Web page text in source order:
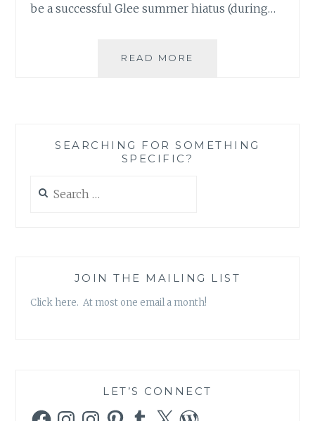
be a successful Glee summer hiatus (during…
READ MORE
AT
SEARCHING FOR SOMETHING
SPECIFIC?
for:
JOIN THE MAILING LIST
Click here. At most one email a month!
LET’S CONNECT
FacebookInstagramInstagramPinterestTumblr
X WordPress